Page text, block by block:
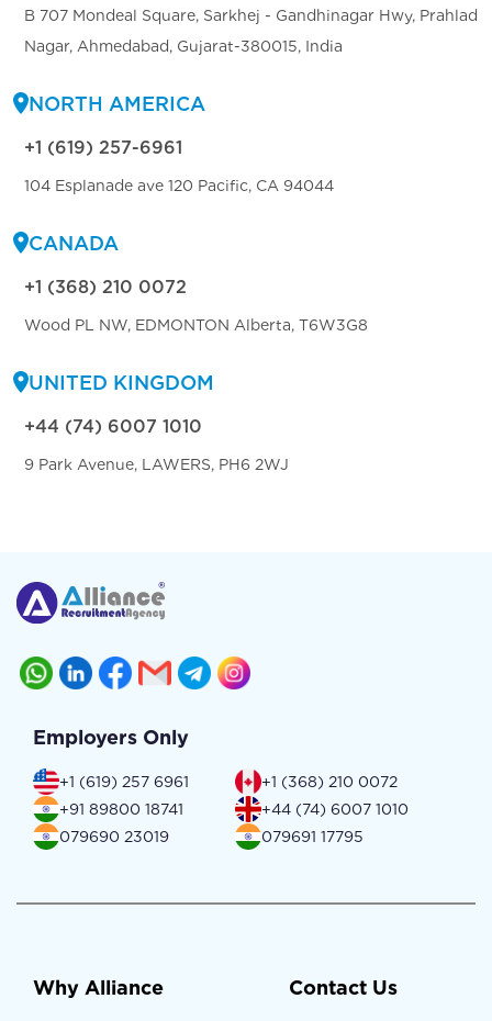
B 707 Mondeal Square, Sarkhej - Gandhinagar Hwy, Prahlad
Nagar, Ahmedabad, Gujarat-380015, India
NORTH AMERICA
+1 (619) 257-6961
104 Esplanade ave 120 Pacific, CA 94044
CANADA
+1 (368) 210 0072
Wood PL NW, EDMONTON Alberta, T6W3G8
UNITED KINGDOM
+44 (74) 6007 1010
9 Park Avenue, LAWERS, PH6 2WJ
Employers Only
+1 (619) 257 6961
+1 (368) 210 0072
+91 89800 18741
+44 (74) 6007 1010
079690 23019
079691 17795
Why Alliance Contact Us